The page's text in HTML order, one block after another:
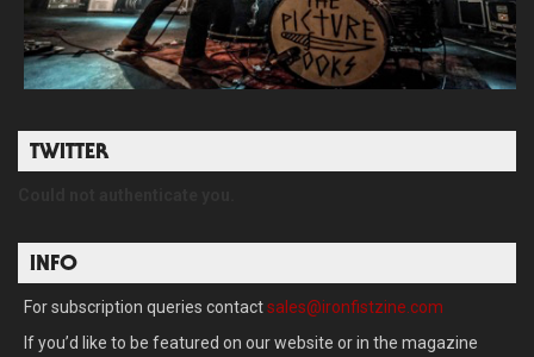
TWITTER
INFO
For subscription queries contactsales@ironfistzine.com
If you’d like to be featured on our website or in the magazine